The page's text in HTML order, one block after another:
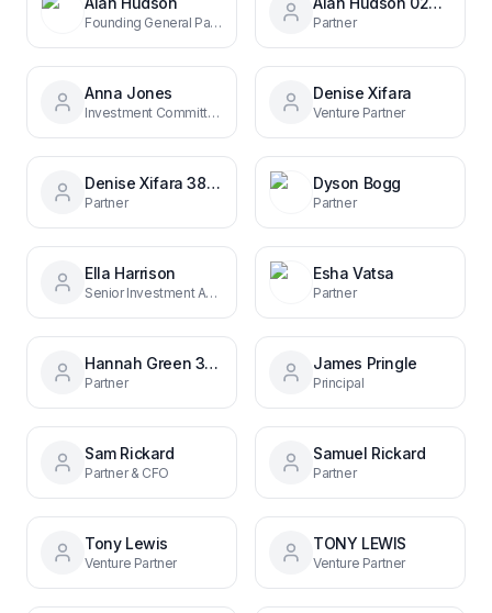
Founding General Partner Partner
Anna Jones
Investment Committee Chair, Partner & CFO
Denise Xifara
Venture Partner
Denise Xifara 38b8b342
Partner
Dyson Bogg
Partner
Ella Harrison
Senior Investment Associate
Esha Vatsa
Partner
Hannah Green 338346a5
Partner
James Pringle
Principal
Sam Rickard
Partner & CFO
Samuel Rickard
Partner
Tony Lewis
Venture Partner
TONY LEWIS
Venture Partner